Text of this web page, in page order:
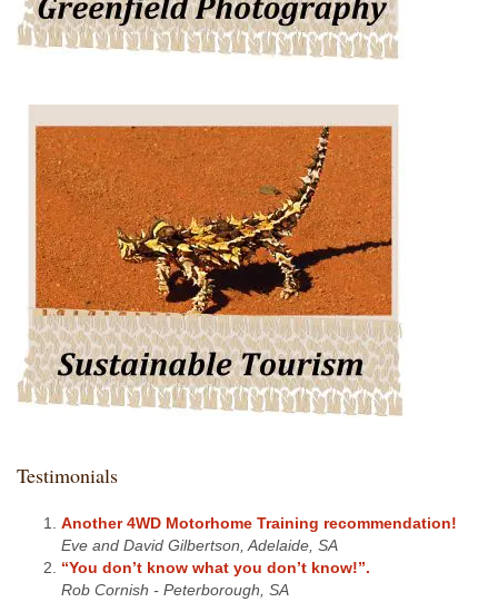
Testimonials
Another 4WD Motorhome Training recommendation!
Eve and David Gilbertson, Adelaide, SA
“You don’t know what you don’t know!”.
Rob Cornish - Peterborough, SA